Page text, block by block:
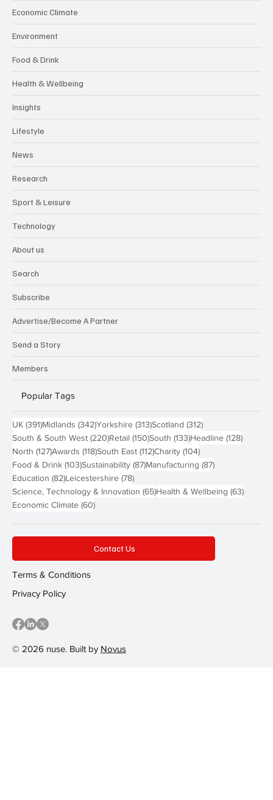
Economic Climate
Environment
Food & Drink
Health & Wellbeing
Insights
Lifestyle
News
Research
Sport & Leisure
Technology
About us
Search
Subscribe
Advertise/Become A Partner
Send a Story
Members
Popular Tags
UK (391)391 posts
Midlands (342)342 posts
Yorkshire (313)313 posts
Scotland (312)312 posts
South & South West (220)220 posts
Retail (150)150 posts
South (133)133 posts
Headline (128)128
North (127)127 posts
Awards (118)118 posts
South East (112)112 posts
Charity (104)104 posts
Food & Drink (103)103 posts
Sustainability (87)87 posts
Manufacturing (87)87 posts
Education (82)82 posts
Leicestershire (78)78 posts
Science, Technology & Innovation (65)65 posts
Health & Wellbeing (63)63
Economic Climate (60)60 posts
© 2026 nuse. Built by Novus
Contact Us
Terms & Conditions
Privacy Policy